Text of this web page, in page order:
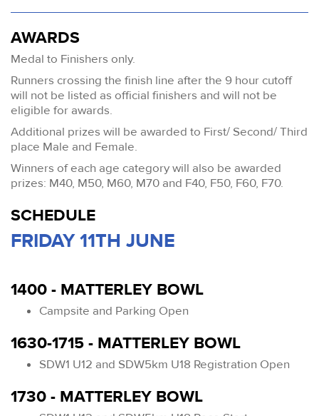
AWARDS
Medal to Finishers only.
Runners crossing the finish line after the 9 hour cutoff
will not be listed as official finishers and will not be
eligible for awards.
Additional prizes will be awarded to First/ Second/ Third
place Male and Female.
Winners of each age category will also be awarded
prizes: M40, M50, M60, M70 and F40, F50, F60, F70.
SCHEDULE
FRIDAY 11TH JUNE
1400 - MATTERLEY BOWL
Campsite and Parking Open
1630-1715 - MATTERLEY BOWL
SDW1 U12 and SDW5km U18 Registration Open
1730 - MATTERLEY BOWL